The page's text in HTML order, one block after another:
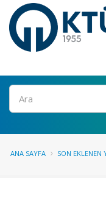
Ara
ANA SAYFA SON EKLENEN